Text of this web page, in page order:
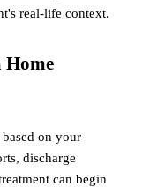
real-life context.
Home
on your
discharge
can begin